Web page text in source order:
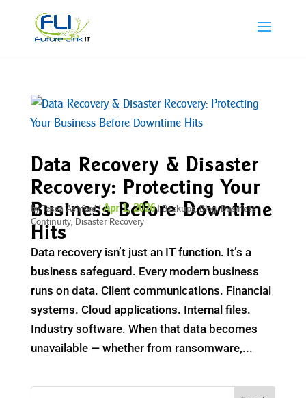
Data Recovery & Disaster
Recovery: Protecting Your
Business Before Downtime
Hits
byTessa Ashford|Apr 1, 2026|Backups,Blog,Business
Continuity, Disaster Recovery
Data recovery isn’t just an IT function. It’s a
business safeguard. Every modern business
runs on data. Client communications. Financial
systems. Cloud applications. Internal files.
Industry software. When that data becomes
unavailable — whether from ransomware,...